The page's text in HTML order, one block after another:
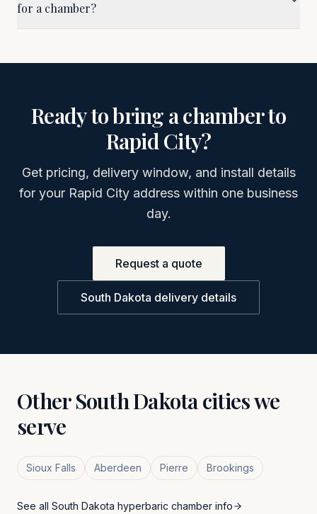
for a chamber?
Ready to bring a chamber to
Rapid City?
Get pricing, delivery window, and install details
for your Rapid City address within one business
day.
Request a quote
South Dakota delivery details
OtherSouth Dakotacities we
serve
Sioux Falls Aberdeen Pierre Brookings
See all South Dakota hyperbaric chamber info